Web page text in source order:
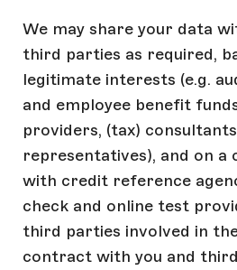
We may share your data
third parties as required,
legitimate interests (e.g.
and employee benefit
providers, (tax)
representatives), and on a
with credit reference
check and online test
third parties involved in
contract with you and